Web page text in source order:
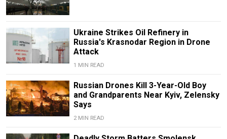
Ukraine Strikes Oil Refinery in
Russia's Krasnodar Region in Drone
Attack
1 MIN READ
Russian Drones Kill 3-Year-Old Boy
and Grandparents Near Kyiv, Zelensky
Says
2 MIN READ